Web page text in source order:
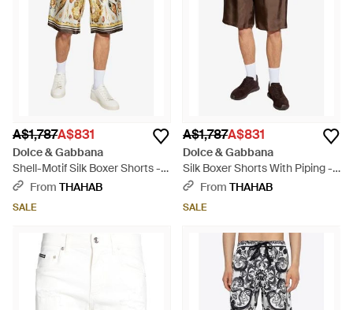
A$1,787A$831
Dolce & Gabbana
Shell-Motif Silk Boxer Shorts -
Natural
From THAHAB
SALE
A$1,787A$831
Dolce & Gabbana
Silk Boxer Shorts With Piping -
BrownFrom THAHAB
SALE